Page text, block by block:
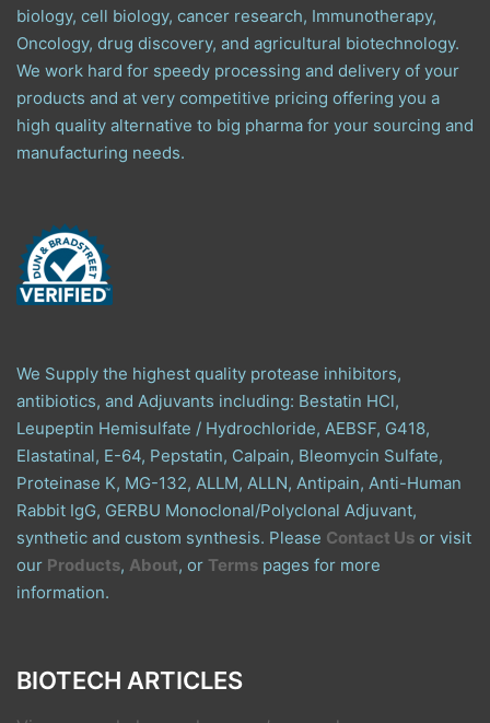
biology, cell biology, cancer research, Immunotherapy,
Oncology, drug discovery, and agricultural biotechnology.
We work hard for speedy processing and delivery of your
products and at very competitive pricing offering you a
high quality alternative to big pharma for your sourcing and
manufacturing needs.
We Supply the highest quality protease inhibitors,
antibiotics, and Adjuvants including: Bestatin HCl,
Leupeptin Hemisulfate / Hydrochloride, AEBSF, G418,
Elastatinal, E-64, Pepstatin, Calpain, Bleomycin Sulfate,
Proteinase K, MG-132, ALLM, ALLN, Antipain, Anti-Human
Rabbit IgG, GERBU Monoclonal/Polyclonal Adjuvant,
synthetic and custom synthesis. Please Contact Us or visit
our Products, About, or Terms pages for more
information.
BIOTECH ARTICLES